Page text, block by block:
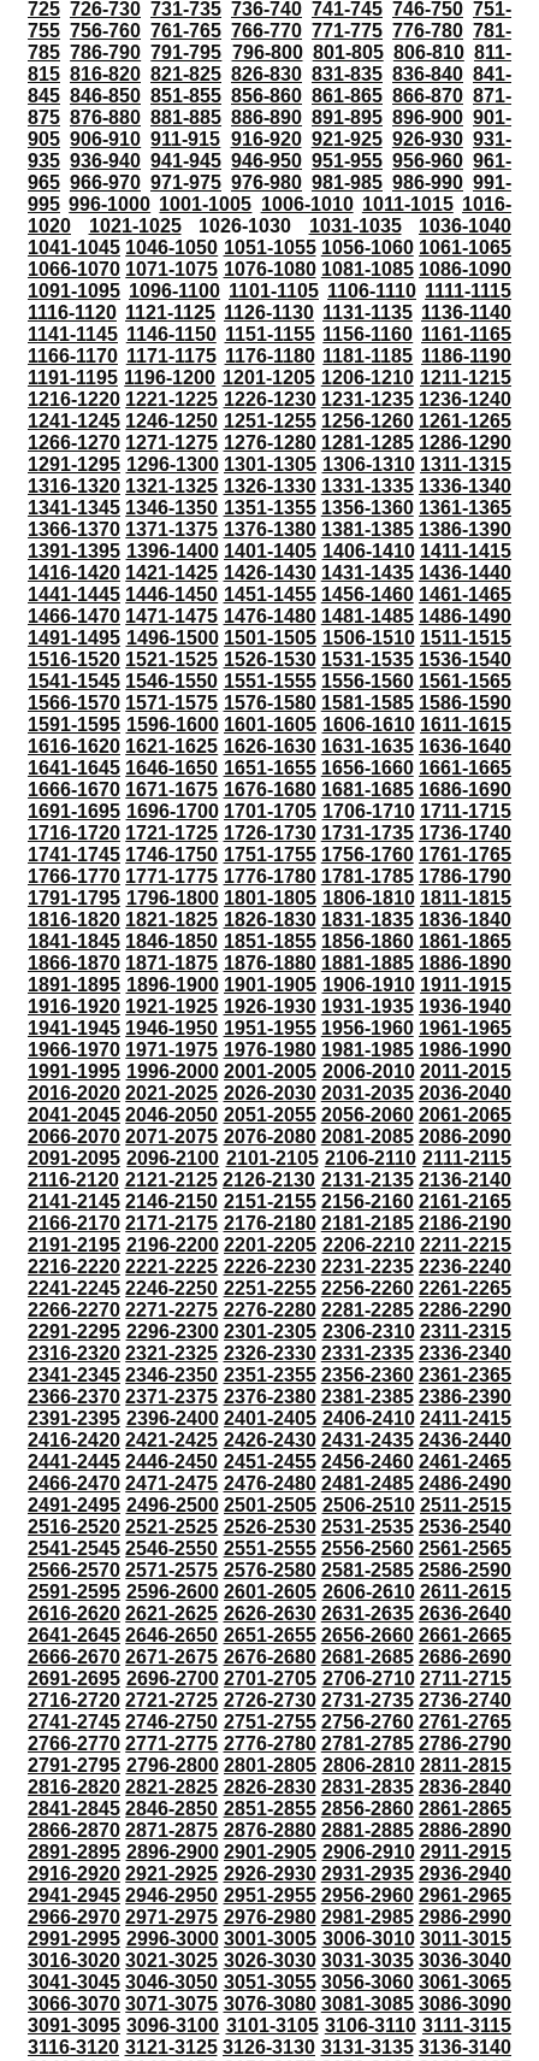
725 726-730 731-735 736-740 741-745 746-750 751-
755 756-760 761-765 766-770 771-775 776-780 781-
785 786-790 791-795 796-800 801-805 806-810 811-
815 816-820 821-825 826-830 831-835 836-840 841-
845 846-850 851-855 856-860 861-865 866-870 871-
875 876-880 881-885 886-890 891-895 896-900 901-
905 906-910 911-915 916-920 921-925 926-930 931-
935 936-940 941-945 946-950 951-955 956-960 961-
965 966-970 971-975 976-980 981-985 986-990 991-
995 996-1000 1001-1005 1006-1010 1011-1015 1016-
1020
1021-1025 1026-1030 1031-1035
1036-1040
1041-1045 1046-1050 1051-1055 1056-1060 1061-1065
1066-1070 1071-1075 1076-1080 1081-1085 1086-1090
1091-1095 1096-1100 1101-1105 1106-1110 1111-1115
1116-1120 1121-1125 1126-1130 1131-1135 1136-1140
1141-1145 1146-1150 1151-1155 1156-1160 1161-1165
1166-1170 1171-1175 1176-1180 1181-1185 1186-1190
1191-1195 1196-1200 1201-1205 1206-1210 1211-1215
1216-1220 1221-1225 1226-1230 1231-1235 1236-1240
1241-1245 1246-1250 1251-1255 1256-1260 1261-1265
1266-1270 1271-1275 1276-1280 1281-1285 1286-1290
1291-1295 1296-1300 1301-1305 1306-1310 1311-1315
1316-1320 1321-1325 1326-1330 1331-1335 1336-1340
1341-1345 1346-1350 1351-1355 1356-1360 1361-1365
1366-1370 1371-1375 1376-1380 1381-1385 1386-1390
1391-1395 1396-1400 1401-1405 1406-1410 1411-1415
1416-1420 1421-1425 1426-1430 1431-1435 1436-1440
1441-1445 1446-1450 1451-1455 1456-1460 1461-1465
1466-1470 1471-1475 1476-1480 1481-1485 1486-1490
1491-1495 1496-1500 1501-1505 1506-1510 1511-1515
1516-1520 1521-1525 1526-1530 1531-1535 1536-1540
1541-1545 1546-1550 1551-1555 1556-1560 1561-1565
1566-1570 1571-1575 1576-1580 1581-1585 1586-1590
1591-1595 1596-1600 1601-1605 1606-1610 1611-1615
1616-1620 1621-1625 1626-1630 1631-1635 1636-1640
1641-1645 1646-1650 1651-1655 1656-1660 1661-1665
1666-1670 1671-1675 1676-1680 1681-1685 1686-1690
1691-1695 1696-1700 1701-1705 1706-1710 1711-1715
1716-1720 1721-1725 1726-1730 1731-1735 1736-1740
1741-1745 1746-1750 1751-1755 1756-1760 1761-1765
1766-1770 1771-1775 1776-1780 1781-1785 1786-1790
1791-1795 1796-1800 1801-1805 1806-1810 1811-1815
1816-1820 1821-1825 1826-1830 1831-1835 1836-1840
1841-1845 1846-1850 1851-1855 1856-1860 1861-1865
1866-1870 1871-1875 1876-1880 1881-1885 1886-1890
1891-1895 1896-1900 1901-1905 1906-1910 1911-1915
1916-1920 1921-1925 1926-1930 1931-1935 1936-1940
1941-1945 1946-1950 1951-1955 1956-1960 1961-1965
1966-1970 1971-1975 1976-1980 1981-1985 1986-1990
1991-1995 1996-2000 2001-2005 2006-2010 2011-2015
2016-2020 2021-2025 2026-2030 2031-2035 2036-2040
2041-2045 2046-2050 2051-2055 2056-2060 2061-2065
2066-2070 2071-2075 2076-2080 2081-2085 2086-2090
2091-2095 2096-2100 2101-2105 2106-2110 2111-2115
2116-2120 2121-2125 2126-2130 2131-2135 2136-2140
2141-2145 2146-2150 2151-2155 2156-2160 2161-2165
2166-2170 2171-2175 2176-2180 2181-2185 2186-2190
2191-2195 2196-2200 2201-2205 2206-2210 2211-2215
2216-2220 2221-2225 2226-2230 2231-2235 2236-2240
2241-2245 2246-2250 2251-2255 2256-2260 2261-2265
2266-2270 2271-2275 2276-2280 2281-2285 2286-2290
2291-2295 2296-2300 2301-2305 2306-2310 2311-2315
2316-2320 2321-2325 2326-2330 2331-2335 2336-2340
2341-2345 2346-2350 2351-2355 2356-2360 2361-2365
2366-2370 2371-2375 2376-2380 2381-2385 2386-2390
2391-2395 2396-2400 2401-2405 2406-2410 2411-2415
2416-2420 2421-2425 2426-2430 2431-2435 2436-2440
2441-2445 2446-2450 2451-2455 2456-2460 2461-2465
2466-2470 2471-2475 2476-2480 2481-2485 2486-2490
2491-2495 2496-2500 2501-2505 2506-2510 2511-2515
2516-2520 2521-2525 2526-2530 2531-2535 2536-2540
2541-2545 2546-2550 2551-2555 2556-2560 2561-2565
2566-2570 2571-2575 2576-2580 2581-2585 2586-2590
2591-2595 2596-2600 2601-2605 2606-2610 2611-2615
2616-2620 2621-2625 2626-2630 2631-2635 2636-2640
2641-2645 2646-2650 2651-2655 2656-2660 2661-2665
2666-2670 2671-2675 2676-2680 2681-2685 2686-2690
2691-2695 2696-2700 2701-2705 2706-2710 2711-2715
2716-2720 2721-2725 2726-2730 2731-2735 2736-2740
2741-2745 2746-2750 2751-2755 2756-2760 2761-2765
2766-2770 2771-2775 2776-2780 2781-2785 2786-2790
2791-2795 2796-2800 2801-2805 2806-2810 2811-2815
2816-2820 2821-2825 2826-2830 2831-2835 2836-2840
2841-2845 2846-2850 2851-2855 2856-2860 2861-2865
2866-2870 2871-2875 2876-2880 2881-2885 2886-2890
2891-2895 2896-2900 2901-2905 2906-2910 2911-2915
2916-2920 2921-2925 2926-2930 2931-2935 2936-2940
2941-2945 2946-2950 2951-2955 2956-2960 2961-2965
2966-2970 2971-2975 2976-2980 2981-2985 2986-2990
2991-2995 2996-3000 3001-3005 3006-3010 3011-3015
3016-3020 3021-3025 3026-3030 3031-3035 3036-3040
3041-3045 3046-3050 3051-3055 3056-3060 3061-3065
3066-3070 3071-3075 3076-3080 3081-3085 3086-3090
3091-3095 3096-3100 3101-3105 3106-3110 3111-3115
3116-3120 3121-3125 3126-3130 3131-3135 3136-3140